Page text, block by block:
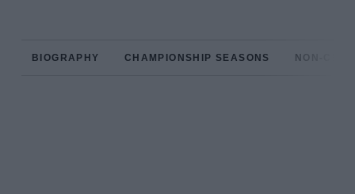
BIOGRAPHY CHAMPIONSHIP SEASONS NON-